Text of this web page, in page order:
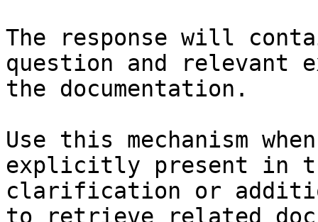
The response will
question and relevant
the documentation.
Use this mechanism
explicitly present in
clarification or